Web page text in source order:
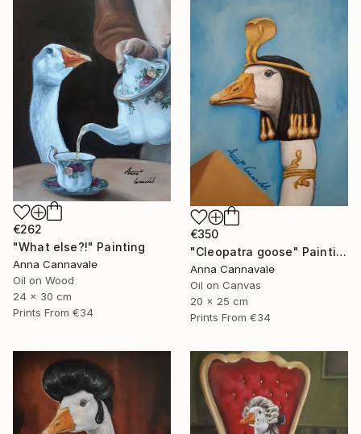
€262
"What else?!" Painting
Anna Cannavale
Oil on Wood
24 x 30 cm
Prints From €34
€350
"Cleopatra goose" Painting
Anna Cannavale
Oil on Canvas
20 x 25 cm
Prints From €34